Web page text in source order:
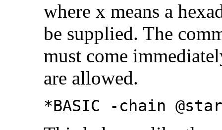
where x means a
be supplied. The
must come
are allowed.
*BASIC -chain